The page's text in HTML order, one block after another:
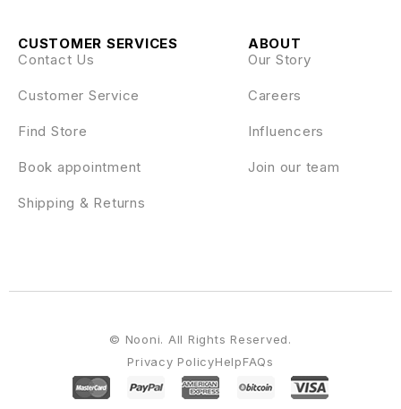
ABOUT
Our Story
Careers
Influencers
Join our team
CUSTOMER SERVICES
Contact Us
Customer Service
Find Store
Book appointment
Shipping & Returns
Privacy PolicyHelpFAQs
© Nooni. All Rights Reserved.